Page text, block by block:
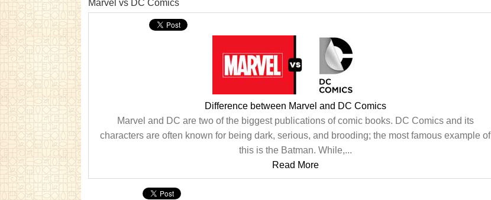
Marvel vs DC Comics
Difference between Marvel and DC Comics
Marvel and DC are two of the biggest publications of comic books. DC Comics and its
characters are often known for being dark, serious, and brooding; the most famous example of
this is the Batman. While,...
Read More